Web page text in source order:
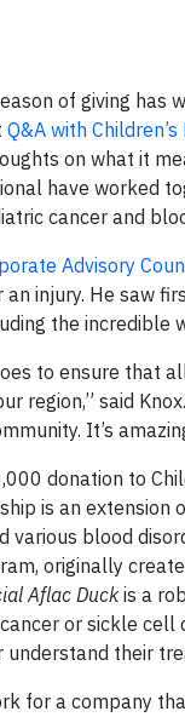
of giving
Q&A with
on what it
have worked
cancer and
Advisory
injury. He saw
the incredible
to ensure that
region,” said
It’s
donation to
is an
various blood
originally
Aflac Duckis a
or sickle
their
for a company